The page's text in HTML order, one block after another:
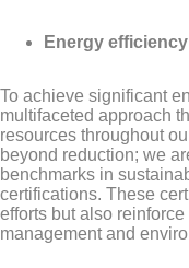
Energy efficiency
To achieve significant
multifaceted approach
resources throughout
beyond reduction; we
benchmarks in
certifications. These
efforts but also
management and